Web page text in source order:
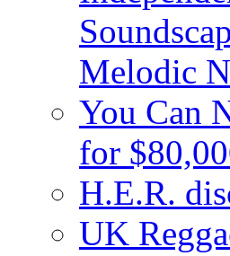
Melodic
You Can
for
H.E.R.
UK